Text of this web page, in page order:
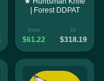
| Forest DDPAT
from
$61.22
to
$318.19